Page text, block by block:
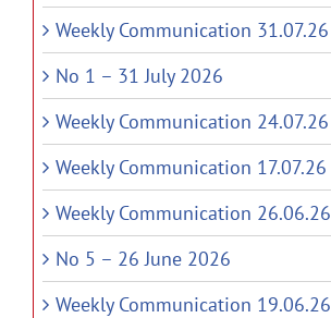
Weekly Communication 31.07.26
No 1 – 31 July 2026
Weekly Communication 24.07.26
Weekly Communication 17.07.26
Weekly Communication 26.06.26
No 5 – 26 June 2026
Weekly Communication 19.06.26